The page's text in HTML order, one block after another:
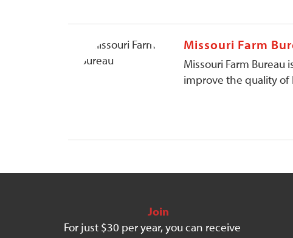
Missouri Farm
Missouri Farm
improve the quality of
Join
For just $30 per year, you can receive